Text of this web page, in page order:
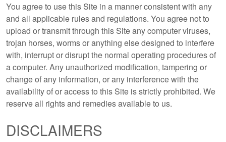
You agree to use this Site in a manner consistent with any
and all applicable rules and regulations. You agree not to
upload or transmit through this Site any computer viruses,
trojan horses, worms or anything else designed to interfere
with, interrupt or disrupt the normal operating procedures of
a computer. Any unauthorized modification, tampering or
change of any information, or any interference with the
availability of or access to this Site is strictly prohibited. We
reserve all rights and remedies available to us.
DISCLAIMERS